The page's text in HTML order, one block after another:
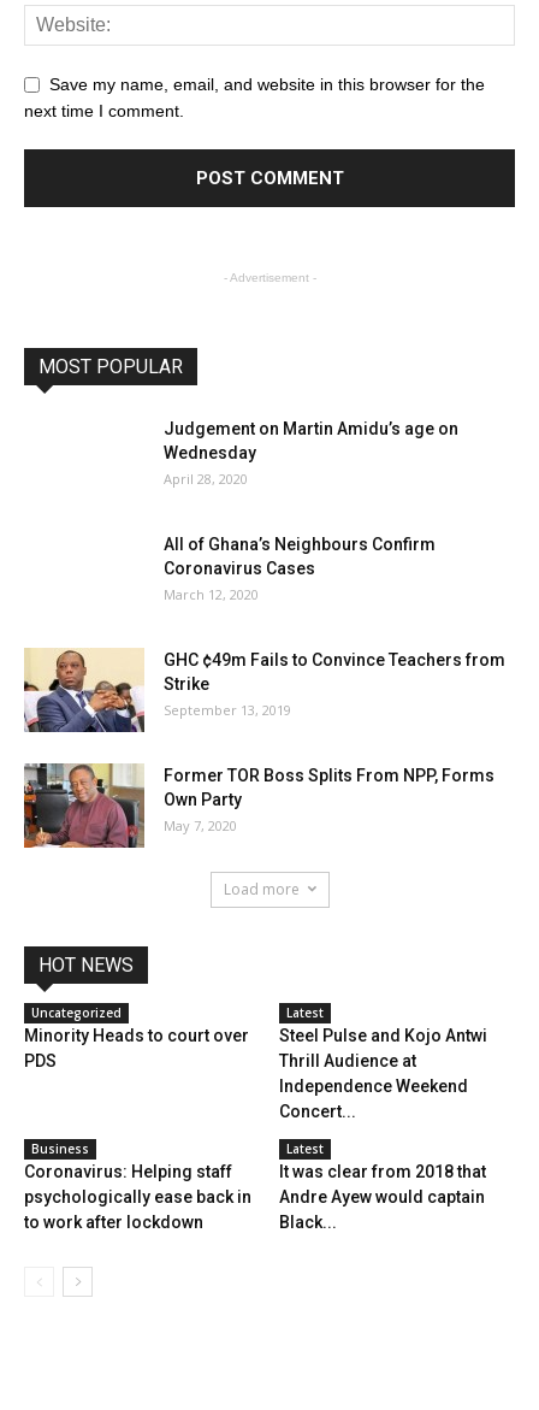
Save my name, email, and website in this browser for the
next time I comment.
- Advertisement -
MOST POPULAR
Judgement on Martin Amidu’s age on
Wednesday
April 28, 2020
All of Ghana’s Neighbours Confirm
Coronavirus Cases
March 12, 2020
GHC ¢49m Fails to Convince Teachers from
Strike
September 13, 2019
Former TOR Boss Splits From NPP, Forms
Own Party
May 7, 2020
Load more
HOT NEWS
Uncategorized
Minority Heads to court over
PDS
Latest
Steel Pulse and Kojo Antwi
Thrill Audience at
Independence Weekend
Concert...
Business
Coronavirus: Helping staff
psychologically ease back in
to work after lockdown
Latest
It was clear from 2018 that
Andre Ayew would captain
Black...